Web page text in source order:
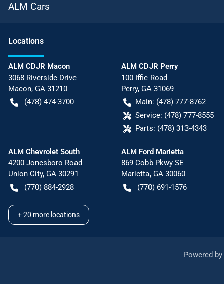
ALM Cars
Locations
ALM CDJR Macon
3068 Riverside Drive
Macon, GA 31210
(478) 474-3700
ALM CDJR Perry
100 Iffie Road
Perry, GA 31069
Main: (478) 777-8762
Service: (478) 777-8555
Parts: (478) 313-4343
ALM Chevrolet South
4200 Jonesboro Road
Union City, GA 30291
(770) 884-2928
ALM Ford Marietta
869 Cobb Pkwy SE
Marietta, GA 30060
(770) 691-1576
+20 more locations
Powered by